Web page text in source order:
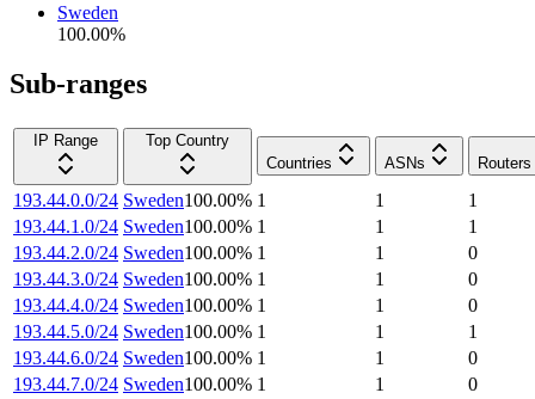
Sweden
100.00%
Sub-ranges
IP Range
Top Country
Countries
ASNs Routers
193.44.0.0/24 Sweden100.00% 1 1
1
193.44.1.0/24 Sweden100.00% 1 1
1
193.44.2.0/24 Sweden100.00% 1 1
0
193.44.3.0/24 Sweden100.00% 1 1
0
193.44.4.0/24 Sweden100.00% 1 1
0
193.44.5.0/24 Sweden100.00% 1 1
1
193.44.6.0/24 Sweden100.00% 1 1
0
193.44.7.0/24 Sweden100.00% 1 1
0